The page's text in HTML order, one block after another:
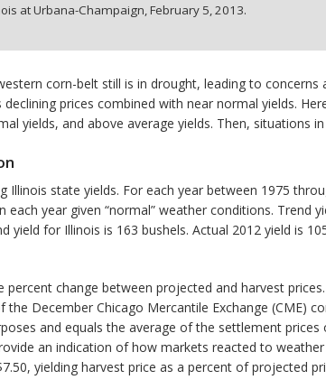
at Urbana-Champaign, February 5, 2013.
corn-belt still is in drought, leading to
prices combined with near normal yields.
yields, and above average yields. Then, situations
Illinois state yields. For each year between 1975
each year given “normal” weather conditions.
yield for Illinois is 163 bushels. Actual 2012 yield is
percent change between projected and harvest
December Chicago Mercantile Exchange (CME)
and equals the average of the settlement
an indication of how markets reacted to
yielding harvest price as a percent of projected